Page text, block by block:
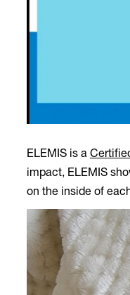
ELEMIS is a
impact, ELEMIS
on the inside of